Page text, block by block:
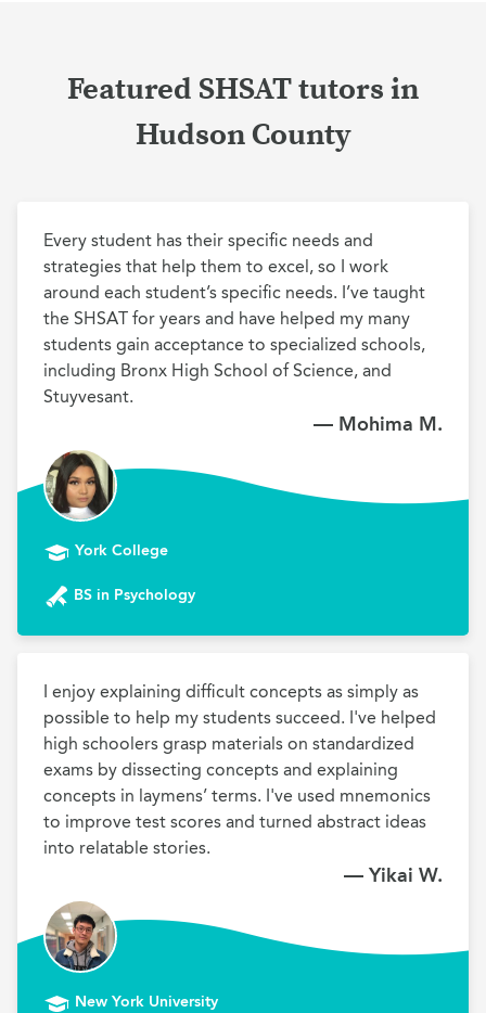
Featured SHSAT tutors in
Hudson County
Every student has their specific needs and
strategies that help them to excel, so I work
around each student’s specific needs. I’ve taught
the SHSAT for years and have helped my many
students gain acceptance to specialized schools,
including Bronx High School of Science, and
Stuyvesant.
— Mohima M.
York College
BS in Psychology
I enjoy explaining difficult concepts as simply as
possible to help my students succeed. I've helped
high schoolers grasp materials on standardized
exams by dissecting concepts and explaining
concepts in laymens’ terms. I've used mnemonics
to improve test scores and turned abstract ideas
into relatable stories.
— Yikai W.
New York University